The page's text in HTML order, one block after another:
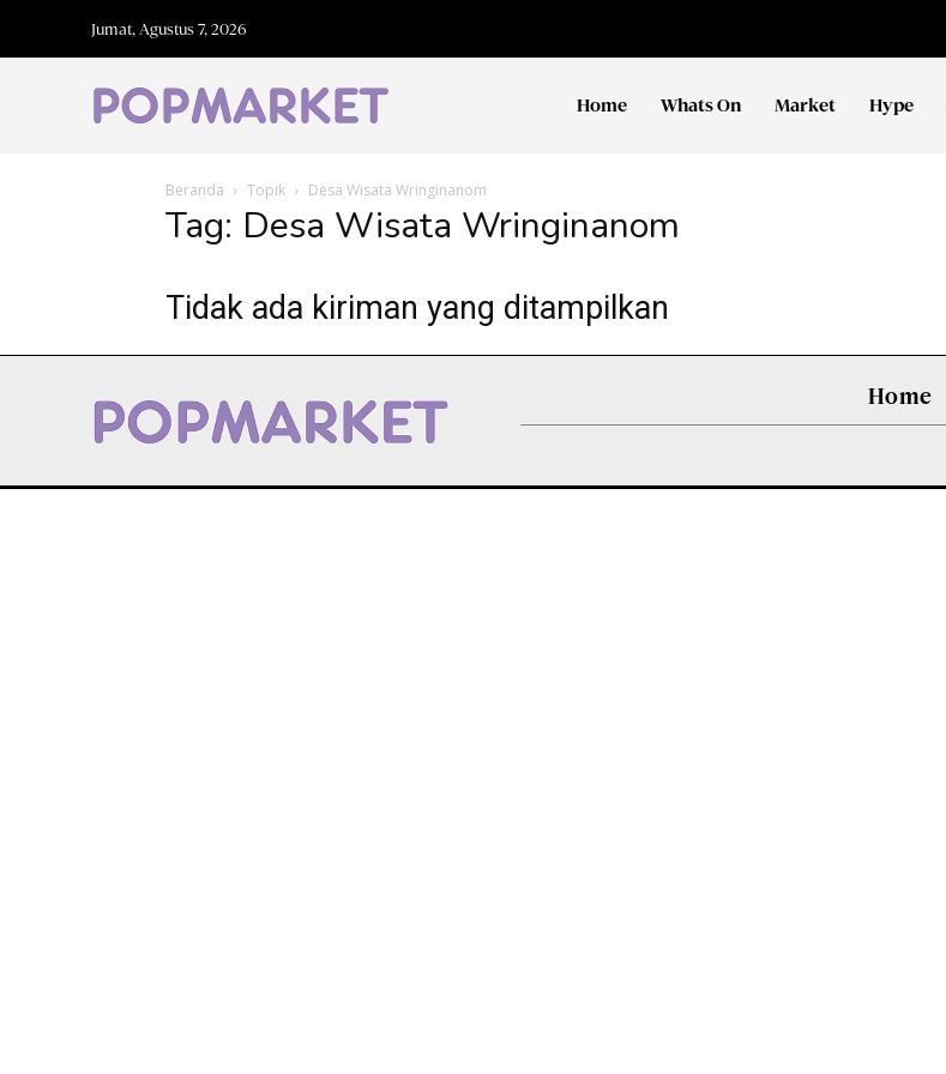
Jumat, Agustus 7, 2026
Home Whats On Market Hype
Beranda Topik Desa Wisata Wringinanom
Tag: Desa Wisata Wringinanom
Tidak ada kiriman yang ditampilkan
Home